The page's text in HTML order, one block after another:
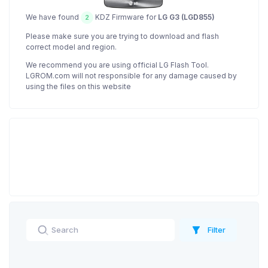
We have found 2 KDZ Firmware for LG G3 (LGD855)
Please make sure you are trying to download and flash
correct model and region.
We recommend you are using official LG Flash Tool.
LGROM.com will not responsible for any damage caused by
using the files on this website
Filter